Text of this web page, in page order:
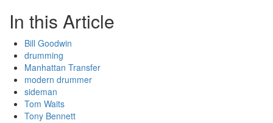
In this Article
Bill Goodwin
drumming
Manhattan Transfer
modern drummer
sideman
Tom Waits
Tony Bennett